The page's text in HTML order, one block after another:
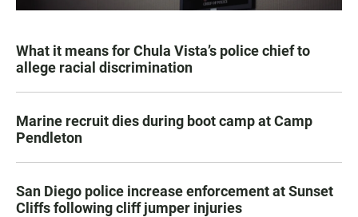
What it means for Chula Vista’s police chief to
allege racial discrimination
Marine recruit dies during boot camp at Camp
Pendleton
San Diego police increase enforcement at Sunset
Cliffs following cliff jumper injuries